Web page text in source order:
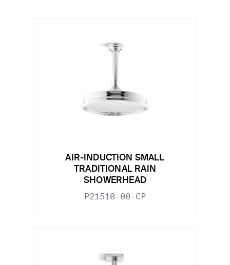
AIR-INDUCTION SMALL
TRADITIONAL RAIN
SHOWERHEAD
P21510-00-CP